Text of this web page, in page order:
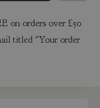
on orders over £50
titled "Your order